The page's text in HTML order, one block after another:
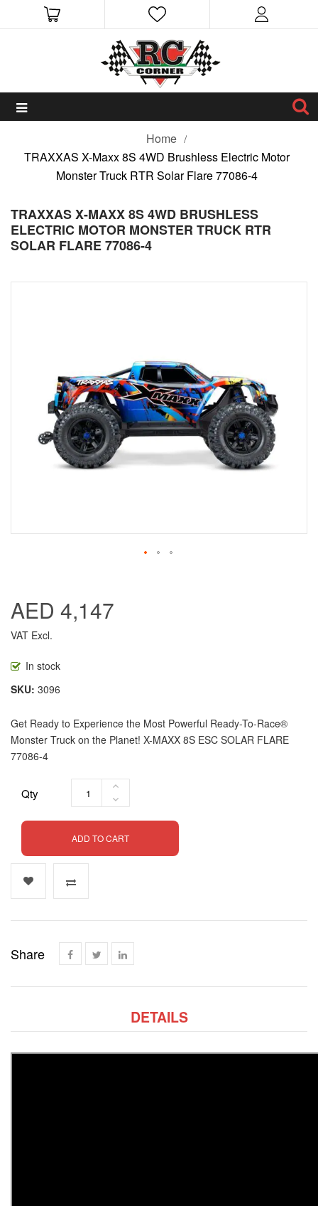
Home
TRAXXAS X-Maxx 8S 4WD Brushless Electric Motor
Monster Truck RTR Solar Flare 77086-4
TRAXXAS X-MAXX 8S 4WD BRUSHLESS
ELECTRIC MOTOR MONSTER TRUCK RTR
SOLAR FLARE 77086-4
AED 4,147
VAT Excl.
In stock
SKU 3096
Get Ready to Experience the Most Powerful Ready-To-Race®
Monster Truck on the Planet! X-MAXX 8S ESC SOLAR FLARE
77086-4
Qty
ADD TO CART
Share
DETAILS